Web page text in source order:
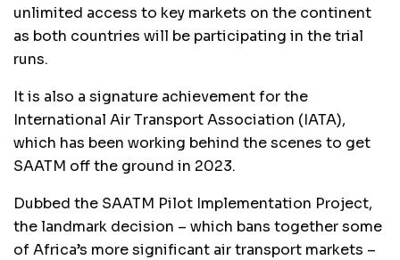
unlimited access to key markets on the continent
as both countries will be participating in the trial
runs.
It is also a signature achievement for the
International Air Transport Association (IATA),
which has been working behind the scenes to get
SAATM off the ground in 2023.
Dubbed the SAATM Pilot Implementation Project,
the landmark decision – which bans together some
of Africa’s more significant air transport markets –